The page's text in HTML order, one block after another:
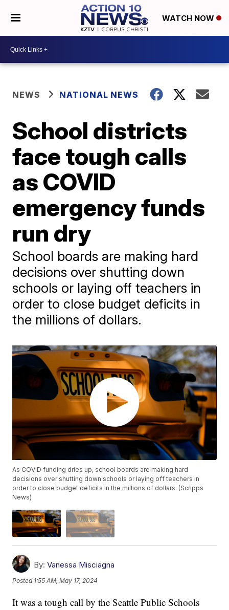
WATCH NOW
NEWS NATIONAL NEWS
School districts
face tough calls
as COVID
emergency funds
run dry
School boards are making hard
decisions over shutting down
schools or laying off teachers in
order to close budget deficits in
the millions of dollars.
As COVID funding dries up, school boards are making hard
decisions over shutting down schools or laying off teachers in
order to close budget deficits in the millions of dollars. (Scripps
News)
By: Vanessa Misciagna
Posted 1:55 AM, May 17, 2024
It was a tough call by the Seattle Public Schools